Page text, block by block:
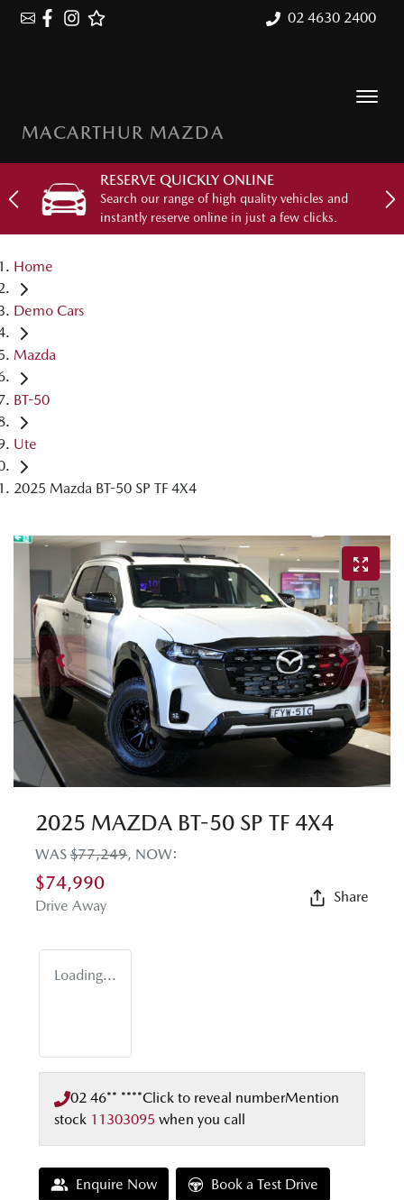
02 4630 2400
MACARTHUR MAZDA
RESERVE QUICKLY ONLINE
Search our range of high quality vehicles and
instantly reserve online in just a few clicks.
Home
Demo Cars
Mazda
BT-50
Ute
2025 Mazda BT-50 SP TF 4X4
2025 MAZDA BT-50 SP TF 4X4
WAS $77,249, NOW:
$74,990
Drive Away
Share
Loading...
02 46** ****Click to reveal numberMention
stock 11303095 when you call
Enquire Now Book a Test Drive